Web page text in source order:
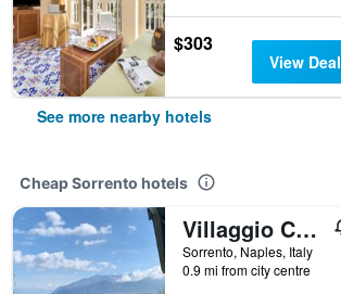
$303
View Deal
See more nearby hotels
Cheap Sorrento hotels
Villaggio Campeggio Santa Fortunata Campogaio
Sorrento, Naples, Italy
0.9 mi from city centre